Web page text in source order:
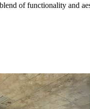
of functionality and